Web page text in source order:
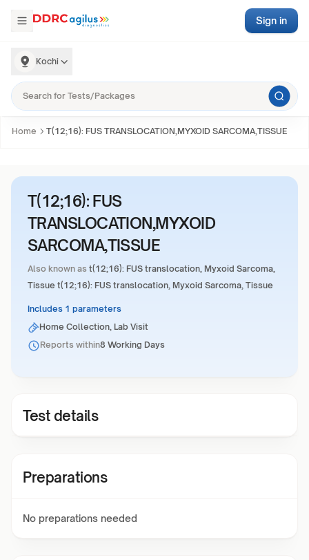
Kochi
Sign in
Home T(12;16): FUS TRANSLOCATION,MYXOID SARCOMA,TISSUE
T(12;16): FUS
TRANSLOCATION,MYXOID
SARCOMA,TISSUE
Also known as t(12;16): FUS translocation, Myxoid Sarcoma,
Tissue t(12;16): FUS translocation, Myxoid Sarcoma, Tissue
Includes 1 parameters
Home Collection, Lab Visit
Reports within8 Working Days
Test details
Preparations
No preparations needed